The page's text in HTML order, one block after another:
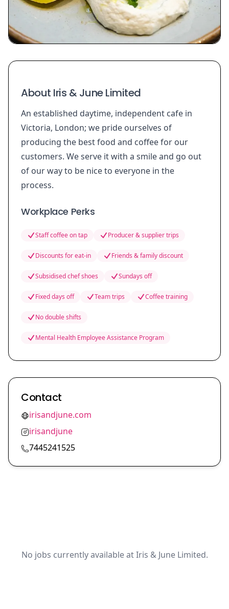
About Iris & June Limited
An established daytime, independent cafe in
Victoria, London; we pride ourselves of
producing the best food and coffee for our
customers. We serve it with a smile and go out
of our way to be nice to everyone in the
process.
Workplace Perks
Staff coffee on tap Producer & supplier trips
Discounts for eat-in Friends & family discount
Subsidised chef shoes Sundays off
Fixed days off Team trips Coffee training
No double shifts
Mental Health Employee Assistance Program
Contact
irisandjune.com
irisandjune
7445241525
No jobs currently available at Iris & June Limited.